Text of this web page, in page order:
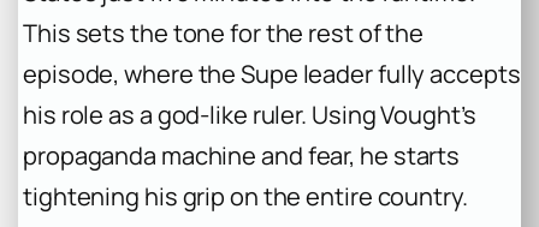
This sets the tone for the rest of the
episode, where the Supe leader fully accepts
his role as a god-like ruler. Using Vought’s
propaganda machine and fear, he starts
tightening his grip on the entire country.